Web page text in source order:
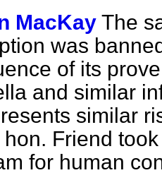
MacKay The
was
of its
and similar
similar
hon. Friend
for human